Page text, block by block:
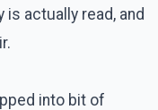
actually read, and
into bit of